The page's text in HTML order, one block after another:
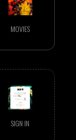
MOVIES
SIGN IN